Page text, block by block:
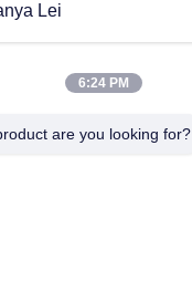
Lei
6:24 PM
are you looking for?